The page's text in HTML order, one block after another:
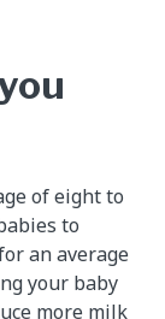
of eight to
to
an average
your baby
more milk